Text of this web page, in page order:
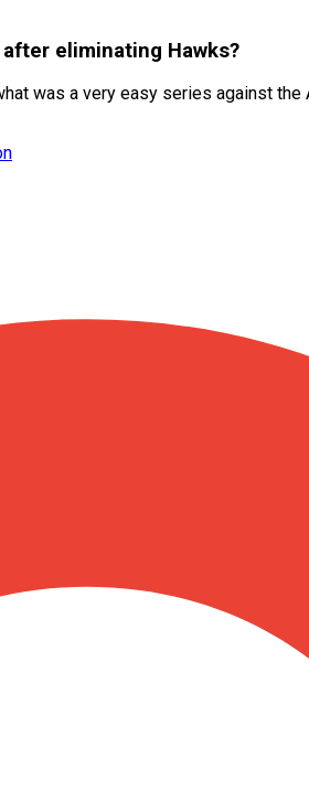
eliminating Hawks?
was a very easy series against the